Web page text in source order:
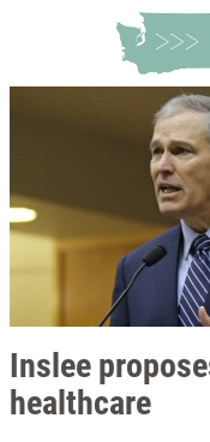
Inslee
healthcare